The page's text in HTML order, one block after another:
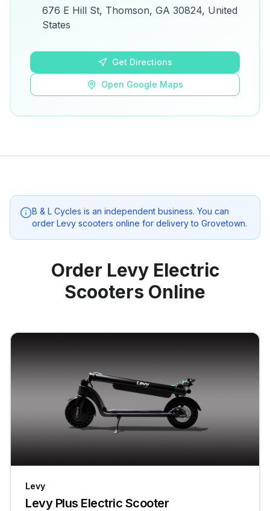
View on Google Maps for directions and
676 E Hill St, Thomson, GA 30824, United
States
Get Directions
Open Google Maps
B & L Cycles is an independent business. You can
order Levy scooters online for delivery to Grovetown.
Order Levy Electric
Scooters Online
Levy
Levy Plus Electric Scooter